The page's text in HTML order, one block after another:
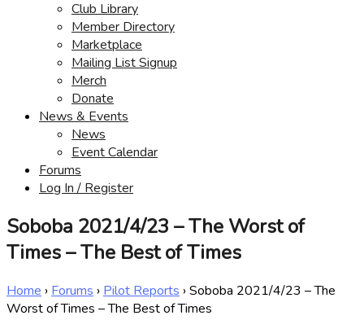
Club Library
Member Directory
Marketplace
Mailing List Signup
Merch
Donate
News & Events
News
Event Calendar
Forums
Log In / Register
Soboba 2021/4/23 – The Worst of
Times – The Best of Times
Home › Forums › Pilot Reports ›Soboba 2021/4/23 – The
Worst of Times – The Best of Times